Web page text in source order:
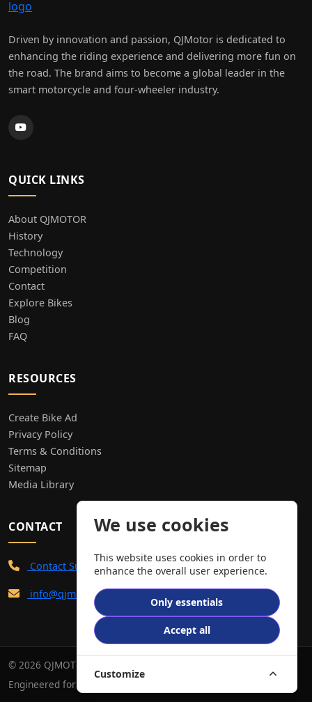
Driven by innovation and passion, QJMotor is dedicated to
enhancing the riding experience and delivering more fun on
the road. The brand aims to become a global leader in the
smart motorcycle and four-wheeler industry.
QUICK LINKS
About QJMOTOR
History
Technology
Competition
Contact
Explore Bikes
Blog
FAQ
RESOURCES
Create Bike Ad
Privacy Policy
Terms & Conditions
Sitemap
Media Library
CONTACT
Contact Support
info@qjmotor.co.uk
© 2026 QJMOTOR. All Rights Reserved.
Engineered for performance. Built for the road.
We use cookies
This website uses cookies in order to
enhance the overall user experience.
Only essentials
Accept all
Customize